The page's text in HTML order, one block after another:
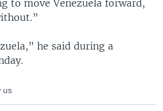
to move Venezuela forward,
he said during a
us